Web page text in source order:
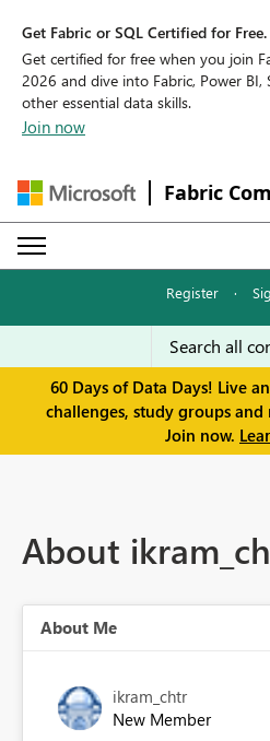
Get Fabric or SQL Certified for Free.
Get certified for free when you join
2026 and dive into Fabric, Power BI,
other essential data skills.
Join now
Fabric
Register ·
60 Days of Data Days! Live
challenges, study groups and
Join now.
About
About Me
ikram_chtr
New Member